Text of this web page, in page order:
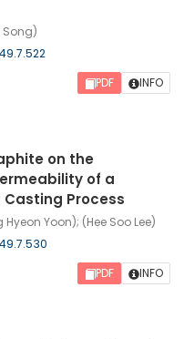
Song)
PDF
INFO
on the
of a
Casting Process
Yoon); (Hee Soo Lee)
PDF
INFO